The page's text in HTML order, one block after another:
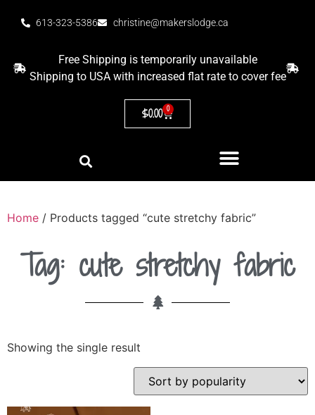
613-323-5386 christine@makerslodge.ca
Free Shipping is temporarily unavailable
Shipping to USA with increased flat rate to cover fee
$0.00 0
Home / Products tagged “cute stretchy fabric”
Tag: cute stretchy fabric
Showing the single result